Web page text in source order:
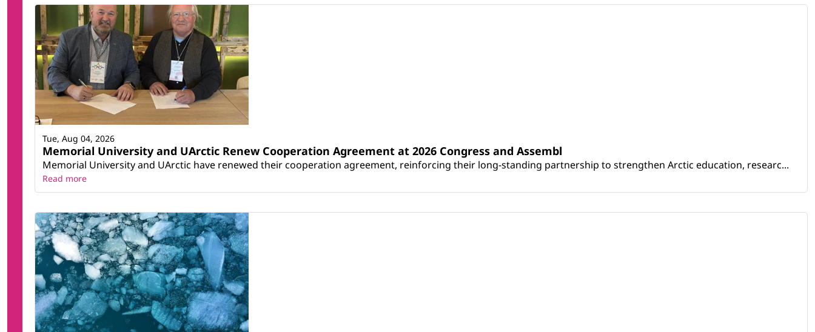
Memorial University and UArctic Renew Cooperation Agreement at 2026 Congress and Assembl
Memorial University and UArctic have renewed their cooperation agreement, reinforcing their long-standing partnership to strengthen Arctic education, researc...
Tue, Aug 04, 2026
Read more